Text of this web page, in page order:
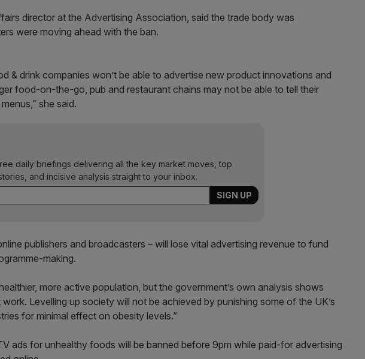
director at the Advertising Association, said the trade body was
were moving ahead with the ban.
& drink companies won’t be able to advertise new product innovations and
food-on-the-go, pub and restaurant chains may not be able to tell their
she said.
daily briefings delivering all the key market moves, top
and incisive analysis straight to your inbox.
publishers and broadcasters – will lose vital advertising revenue to fund
making.
more active population, but the government’s own analysis shows
work. Levelling up society will not be achieved by punishing some of the UK’s
for minimal effect on obesity levels.”
ads for unhealthy foods will be banned before 9pm while paid-for advertising